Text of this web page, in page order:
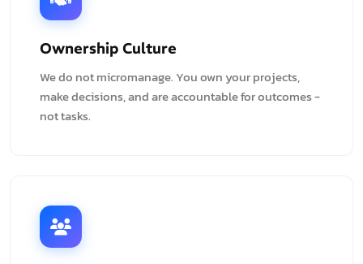
Ownership Culture
We do not micromanage. You own your projects,
make decisions, and are accountable for outcomes -
not tasks.